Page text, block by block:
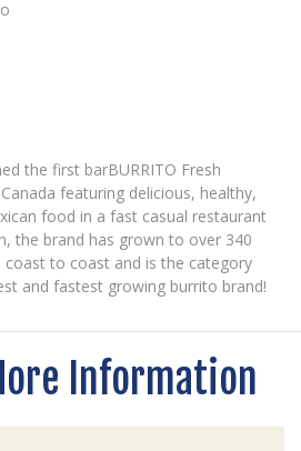
the first barBURRITO Fresh
featuring delicious, healthy,
food in a fast casual restaurant
the brand has grown to over 340
to coast and is the category
and fastest growing burrito brand!
Information